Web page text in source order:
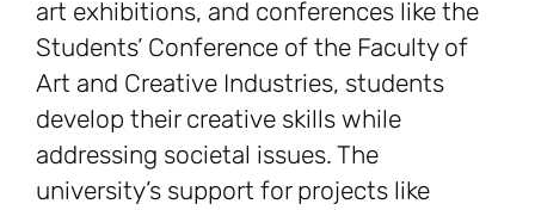
art exhibitions, and conferences like the
Students’ Conference of the Faculty of
Art and Creative Industries, students
develop their creative skills while
addressing societal issues. The
university’s support for projects like